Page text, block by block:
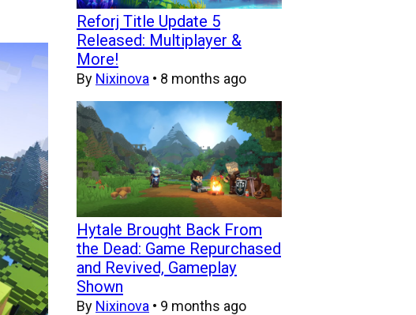
Reforj Title Update 5
Released: Multiplayer &
More!
By Nixinova • 8 months ago
Hytale Brought Back From
the Dead: Game Repurchased
and Revived, Gameplay
Shown
By Nixinova • 9 months ago